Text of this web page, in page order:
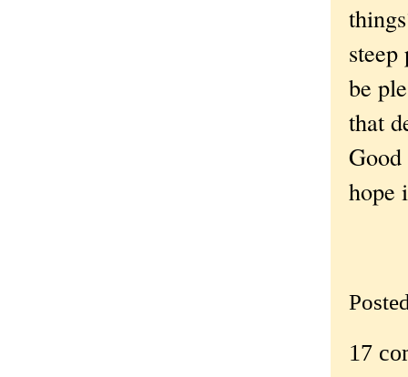
be
that
Good
hope
17